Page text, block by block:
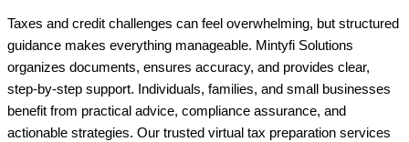
Taxes and credit challenges can feel overwhelming, but structured
guidance makes everything manageable. Mintyfi Solutions
organizes documents, ensures accuracy, and provides clear,
step-by-step support. Individuals, families, and small businesses
benefit from practical advice, compliance assurance, and
actionable strategies. Our trusted virtual tax preparation services